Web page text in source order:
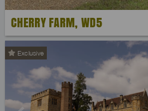
CHERRY FARM, WD5
Exclusive